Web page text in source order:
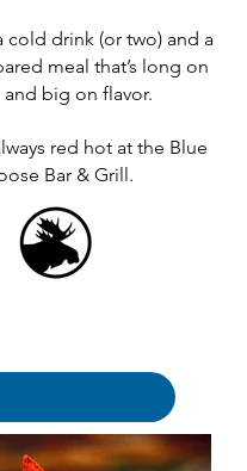
cold drink (or two) and a
meal that’s long on
and big on flavor.
red hot at the Blue
Bar & Grill.